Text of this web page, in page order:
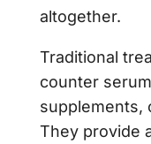
altogether.
Traditional
counter
supplements,
They provide